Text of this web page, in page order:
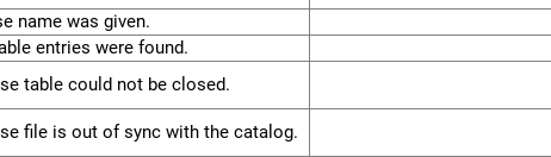
name was given.
entries were found.
table could not be closed.
file is out of sync with the catalog.